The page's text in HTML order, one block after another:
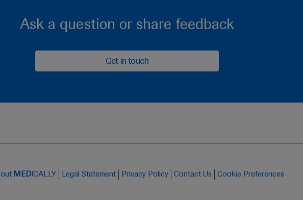
Ask a question or share feedback
Get in touch
MED ICALLY Legal Statement Privacy Policy Contact Us Cookie Preferences